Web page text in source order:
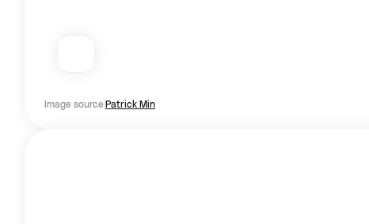
Image source Patrick Min